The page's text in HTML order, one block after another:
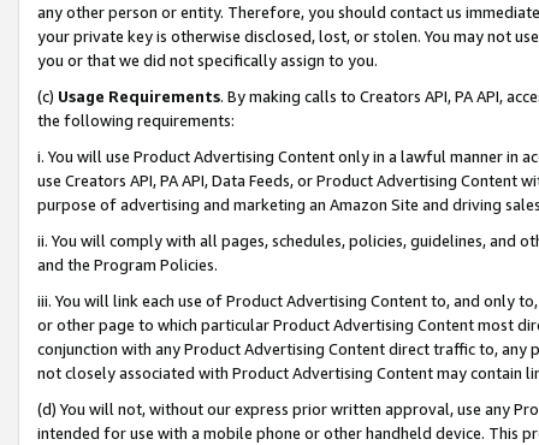
any other person or entity. Therefore, you should contact us
your private key is otherwise disclosed, lost, or stolen. You may not
you or that we did not specifically assign to you.
(c) Usage Requirements. By making calls to Creators API, PA API,
the following requirements:
i. You will use Product Advertising Content only in a lawful manner in
use Creators API, PA API, Data Feeds, or Product Advertising
purpose of advertising and marketing an Amazon Site and driving
ii. You will comply with all pages, schedules, policies, guidelines, and
and the Program Policies.
iii. You will link each use of Product Advertising Content to, and only
or other page to which particular Product Advertising Content most
conjunction with any Product Advertising Content direct traffic to,
not closely associated with Product Advertising Content may contain
(d) You will not, without our express prior written approval, use any
intended for use with a mobile phone or other handheld device. This